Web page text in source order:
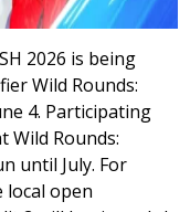
2026 is being
Wild Rounds:
4. Participating
Rounds:
until July. For
open